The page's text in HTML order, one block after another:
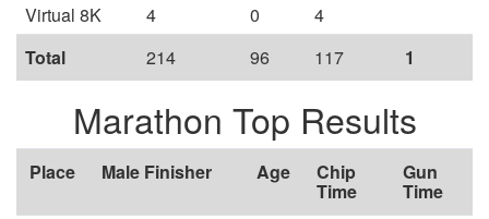
Virtual 8K
4 0
4
Total
214 96 117 1
Marathon Top Results
Place Male Finisher Age Chip
Time
Gun
Time